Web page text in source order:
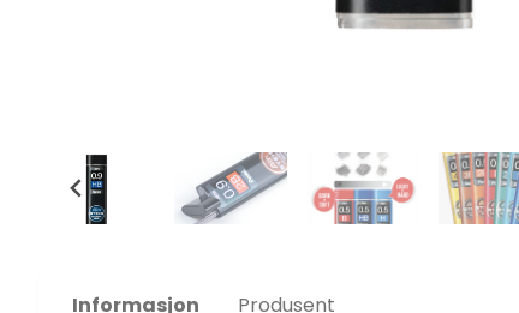
Informasjon Produsent